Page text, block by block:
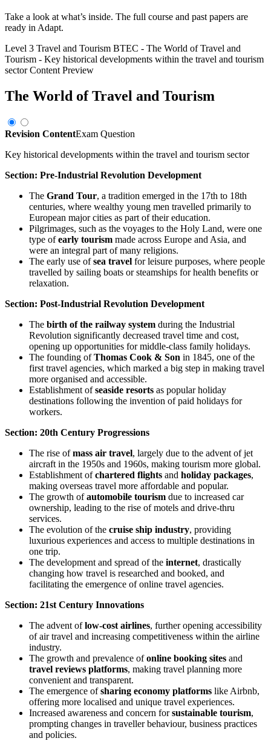
Take a look at what’s inside. The full course and past papers are
ready in Adapt.
Level 3 Travel and Tourism BTEC - The World of Travel and
Tourism - Key historical developments within the travel and tourism
sectorContent Preview
The World of Travel and Tourism
Revision ContentExam Question
Key historical developments within the travel and tourism sector
Section: Pre-Industrial Revolution Development
The Grand Tour, a tradition emerged in the 17th to 18th
centuries, where wealthy young men travelled primarily to
European major cities as part of their education.
Pilgrimages, such as the voyages to the Holy Land, were one
type ofearly tourism made across Europe and Asia, and
were an integral part of many religions.
The early use ofsea travel for leisure purposes, where people
travelled by sailing boats or steamships for health benefits or
relaxation.
Section: Post-Industrial Revolution Development
The birth of the railway system during the Industrial
Revolution significantly decreased travel time and cost,
opening up opportunities for middle-class family holidays.
The founding ofThomas Cook & Son in 1845, one of the
first travel agencies, which marked a big step in making travel
more organised and accessible.
Establishment ofseaside resorts as popular holiday
destinations following the invention of paid holidays for
workers.
Section: 20th Century Progressions
The rise ofmass air travel, largely due to the advent of jet
aircraft in the 1950s and 1960s, making tourism more global.
Establishment ofchartered flights and holiday packages,
making overseas travel more affordable and popular.
The growth ofautomobile tourism due to increased car
ownership, leading to the rise of motels and drive-thru
services.
The evolution of the cruise ship industry, providing
luxurious experiences and access to multiple destinations in
one trip.
The development and spread of the internet, drastically
changing how travel is researched and booked, and
facilitating the emergence of online travel agencies.
Section: 21st Century Innovations
The advent oflow-cost airlines, further opening accessibility
of air travel and increasing competitiveness within the airline
industry.
The growth and prevalence ofonline booking sites and
travel reviews platforms, making travel planning more
convenient and transparent.
The emergence ofsharing economy platforms like Airbnb,
offering more localised and unique travel experiences.
Increased awareness and concern forsustainable tourism,
prompting changes in traveller behaviour, business practices
and policies.